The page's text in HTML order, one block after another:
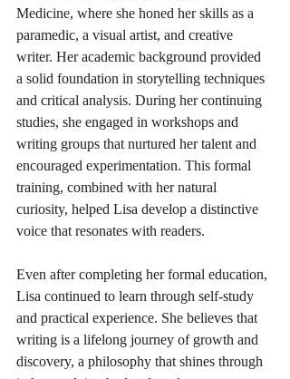
Medicine, where she honed her skills as a
paramedic, a visual artist, and creative
writer. Her academic background provided
a solid foundation in storytelling techniques
and critical analysis. During her continuing
studies, she engaged in workshops and
writing groups that nurtured her talent and
encouraged experimentation. This formal
training, combined with her natural
curiosity, helped Lisa develop a distinctive
voice that resonates with readers.
Even after completing her formal education,
Lisa continued to learn through self-study
and practical experience. She believes that
writing is a lifelong journey of growth and
discovery, a philosophy that shines through